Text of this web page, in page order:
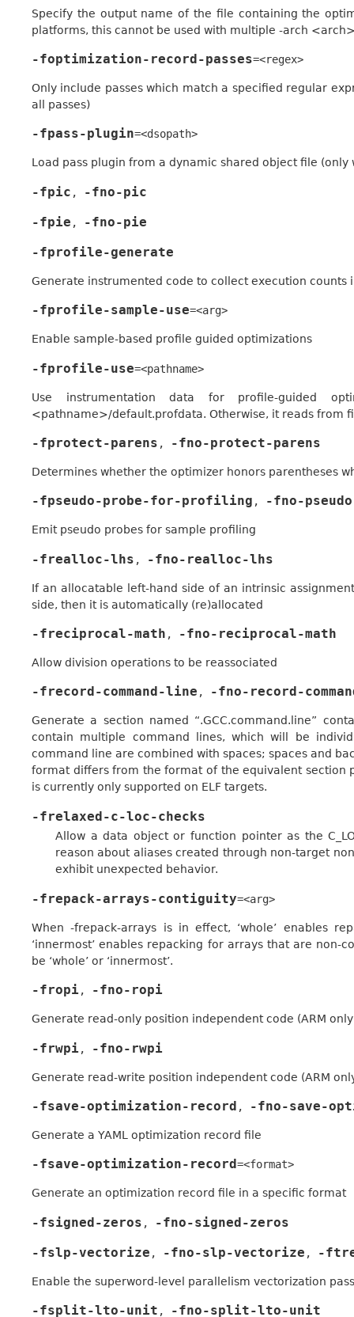
Specify the output name of the file containing the
platforms, this cannot be used with multiple -arch
-foptimization-record-passes=<regex>
Only include passes which match a specified regular
all passes)
-fpass-plugin=<dsopath>
Load pass plugin from a dynamic shared object file (only
-fpic ,
-fno-pic
-fpie ,
-fno-pie
-fprofile-generate
Generate instrumented code to collect execution counts
-fprofile-sample-use=<arg>
Enable sample-based profile guided optimizations
-fprofile-use=<pathname>
Use instrumentation data for profile-guided
<pathname>/default.profdata. Otherwise, it reads from
-fprotect-parens , -fno-protect-parens
Determines whether the optimizer honors parentheses
-fpseudo-probe-for-profiling , -fno-
Emit pseudo probes for sample profiling
-frealloc-lhs , -fno-realloc-lhs
If an allocatable left-hand side of an intrinsic
side, then it is automatically (re)allocated
-freciprocal-math , -fno-reciprocal-math
Allow division operations to be reassociated
-frecord-command-line , -fno-record-
Generate a section named “.GCC.command.line”
contain multiple command lines, which will be
command line are combined with spaces; spaces and
format differs from the format of the equivalent section
is currently only supported on ELF targets.
-frelaxed-c-loc-checks
Allow a data object or function pointer as the
reason about aliases created through non-target
exhibit unexpected behavior.
-frepack-arrays-contiguity=<arg>
When -frepack-arrays is in effect, ‘whole’ enables
‘innermost’ enables repacking for arrays that are
be ‘whole’ or ‘innermost’.
-fropi , -fno-ropi
Generate read-only position independent code (ARM
-frwpi , -fno-rwpi
Generate read-write position independent code (ARM
-fsave-optimization-record , -fno-save-
Generate a YAML optimization record file
-fsave-optimization-record=<format>
Generate an optimization record file in a specific format
-fsigned-zeros ,
-fno-signed-zeros
-fslp-vectorize , -fno-slp-vectorize , -
Enable the superword-level parallelism vectorization
-fsplit-lto-unit , -fno-split-lto-unit